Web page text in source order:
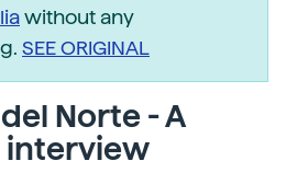
without any
SEE ORIGINAL
Norte - A
interview